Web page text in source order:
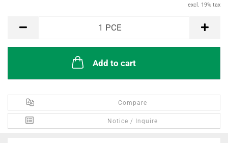
excl. 19% tax
1 PCE
Add to cart
Compare
Notice / Inquire